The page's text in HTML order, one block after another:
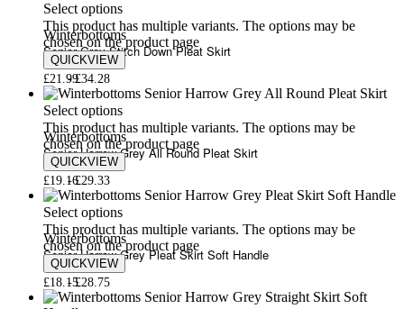
Select options
This product has multiple variants. The options may be
chosen on the product page
QUICKVIEW
Winterbottoms
Senior Grey Stitch Down Pleat Skirt
£21.99£34.28
Select options
This product has multiple variants. The options may be
chosen on the product page
QUICKVIEW
Winterbottoms
Senior Harrow Grey All Round Pleat Skirt
£19.16£29.33
Select options
This product has multiple variants. The options may be
chosen on the product page
QUICKVIEW
Winterbottoms
Senior Harrow Grey Pleat Skirt Soft Handle
£18.15£28.75